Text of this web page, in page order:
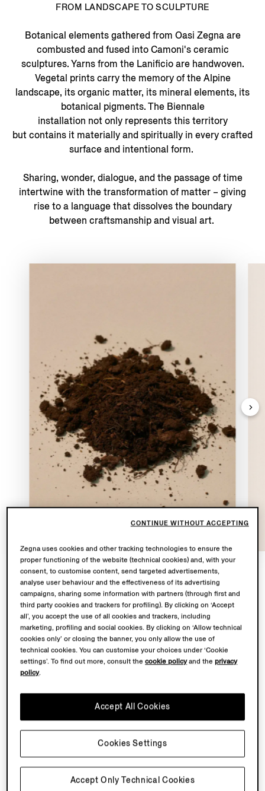
FROM LANDSCAPE TO SCULPTURE
Botanical elements gathered from Oasi Zegna are
combusted and fused into Camoni's ceramic
sculptures. Yarns from the Lanificio are handwoven.
Vegetal prints carry the memory of the Alpine
landscape, its organic matter, its mineral elements, its
botanical pigments. The Biennale
installation not only represents this territory
but contains it materially and spiritually in every crafted
surface and intentional form.
Sharing, wonder, dialogue, and the passage of time
intertwine with the transformation of matter – giving
rise to a language that dissolves the boundary
between craftsmanship and visual art.
At the heart ofCon te con tuttolies a shared
territory: Oasi Zegna – the 100 km² natural territory in
the Biella Alps conceived by our Founder Ermenegildo
Zegna – and the Lanificio, where our finest fabrics are
transformed.
From May to November 2026, Fondazione Zegna will
simultaneously host a solo exhibition by Chiara Camoni
to showcase a bespoke sculpture in the garden
of Villa Zegna. Curated by Ilaria Bonacossa – two
between landscape and imagination.
Back to top
Zegna uses cookies and other tracking technologies to ensure the
proper functioning of the website (technical cookies) and, with your
consent, to customise content, send targeted advertisements,
analyse user behaviour and the effectiveness of its advertising
campaigns, sharing some information with partners (through first and
third party cookies and trackers for profiling). By clicking on ‘Accept
all’, you accept the use of all cookies and trackers, including
marketing, profiling and social cookies. By clicking on ‘Allow technical
cookies only’ or closing the banner, you only allow the use of
technical cookies. You can customise your choices under ‘Cookie
settings’. To find out more, consult thecookie policyand theprivacy
policy.
Accept Only Technical Cookies
Accept All Cookies
Cookies Settings
CONTINUE WITHOUT ACCEPTING